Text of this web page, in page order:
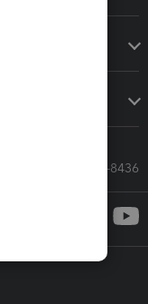
Call Sales: 833-564-8436